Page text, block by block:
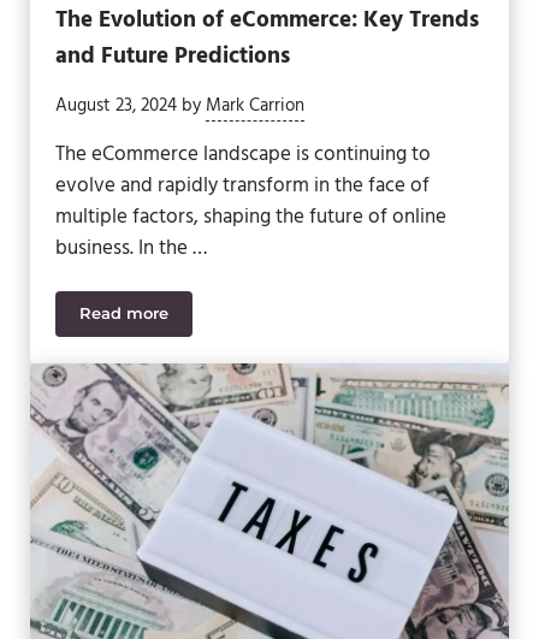
The Evolution of eCommerce: Key Trends
and Future Predictions
August 23, 2024 by Mark Carrion
The eCommerce landscape is continuing to
evolve and rapidly transform in the face of
multiple factors, shaping the future of online
business. In the …
Read moreThe Evolution of eCommerce: Key Trends and